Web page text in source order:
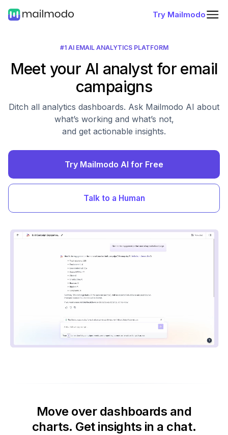
Try Mailmodo
#1 AI EMAIL ANALYTICS PLATFORM
Meet your AI analyst for email
campaigns
Ditch all analytics dashboards. Ask Mailmodo AI about
what’s working and what’s not,
and get actionable insights.
Try Mailmodo AI for Free
Talk to a Human
Move over dashboards and
charts. Get insights in a chat.